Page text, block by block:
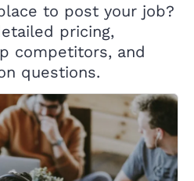
to post your job?
pricing,
competitors, and
questions.